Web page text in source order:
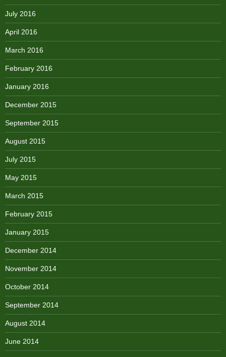
July 2016
April 2016
March 2016
February 2016
January 2016
December 2015
September 2015
August 2015
July 2015
May 2015
March 2015
February 2015
January 2015
December 2014
November 2014
October 2014
September 2014
August 2014
June 2014